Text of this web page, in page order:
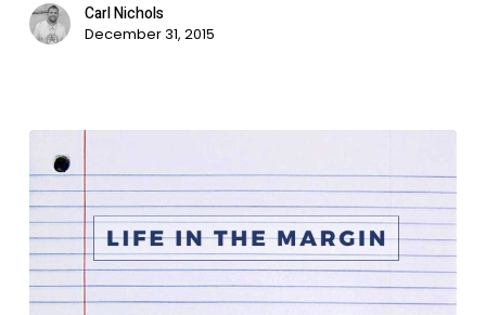
Life
Carl Nichols
December 31, 2015